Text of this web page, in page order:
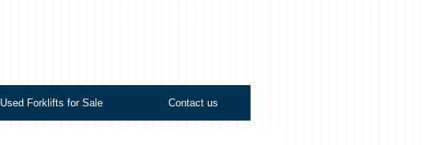
Used Forklifts for Sale Contact us